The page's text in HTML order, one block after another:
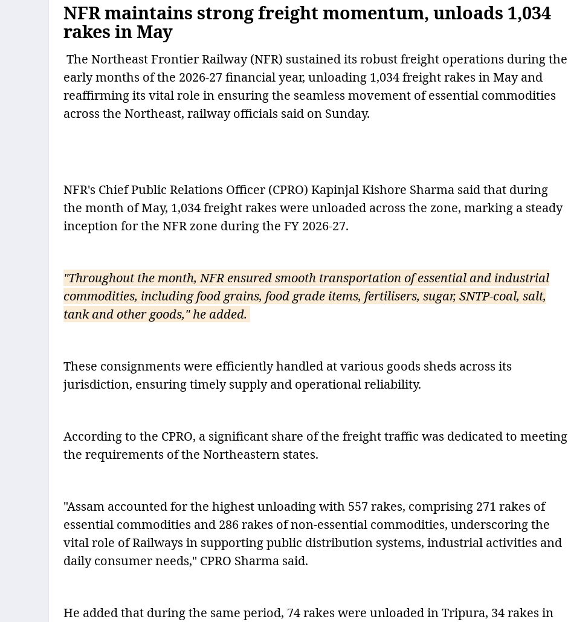
NFR maintains strong freight momentum, unloads 1,034
rakes in May
The Northeast Frontier Railway (NFR) sustained its robust freight operations during the
early months of the 2026-27 financial year, unloading 1,034 freight rakes in May and
reaffirming its vital role in ensuring the seamless movement of essential commodities
across the Northeast, railway officials said on Sunday.
NFR's Chief Public Relations Officer (CPRO) Kapinjal Kishore Sharma said that during
the month of May, 1,034 freight rakes were unloaded across the zone, marking a steady
inception for the NFR zone during the FY 2026-27.
"Throughout the month, NFR ensured smooth transportation of essential and industrial
commodities, including food grains, food grade items, fertilisers, sugar, SNTP-coal, salt,
tank and other goods," he added.
These consignments were efficiently handled at various goods sheds across its
jurisdiction, ensuring timely supply and operational reliability.
According to the CPRO, a significant share of the freight traffic was dedicated to meeting
the requirements of the Northeastern states.
"Assam accounted for the highest unloading with 557 rakes, comprising 271 rakes of
essential commodities and 286 rakes of non-essential commodities, underscoring the
vital role of Railways in supporting public distribution systems, industrial activities and
daily consumer needs," CPRO Sharma said.
He added that during the same period, 74 rakes were unloaded in Tripura, 34 rakes in